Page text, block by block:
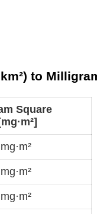
to
Square